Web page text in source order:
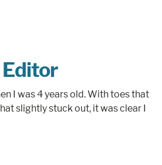
I was 4 years old. With toes that
slightly stuck out, it was clear I